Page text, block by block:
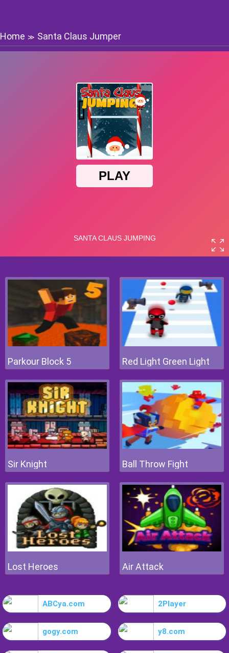
Home ≫ Santa Claus Jumper
Parkour Block 5 Red Light Green Light
Sir Knight Ball Throw Fight
Lost Heroes Air Attack
ABCya.com 2Player
gogy.com y8.com